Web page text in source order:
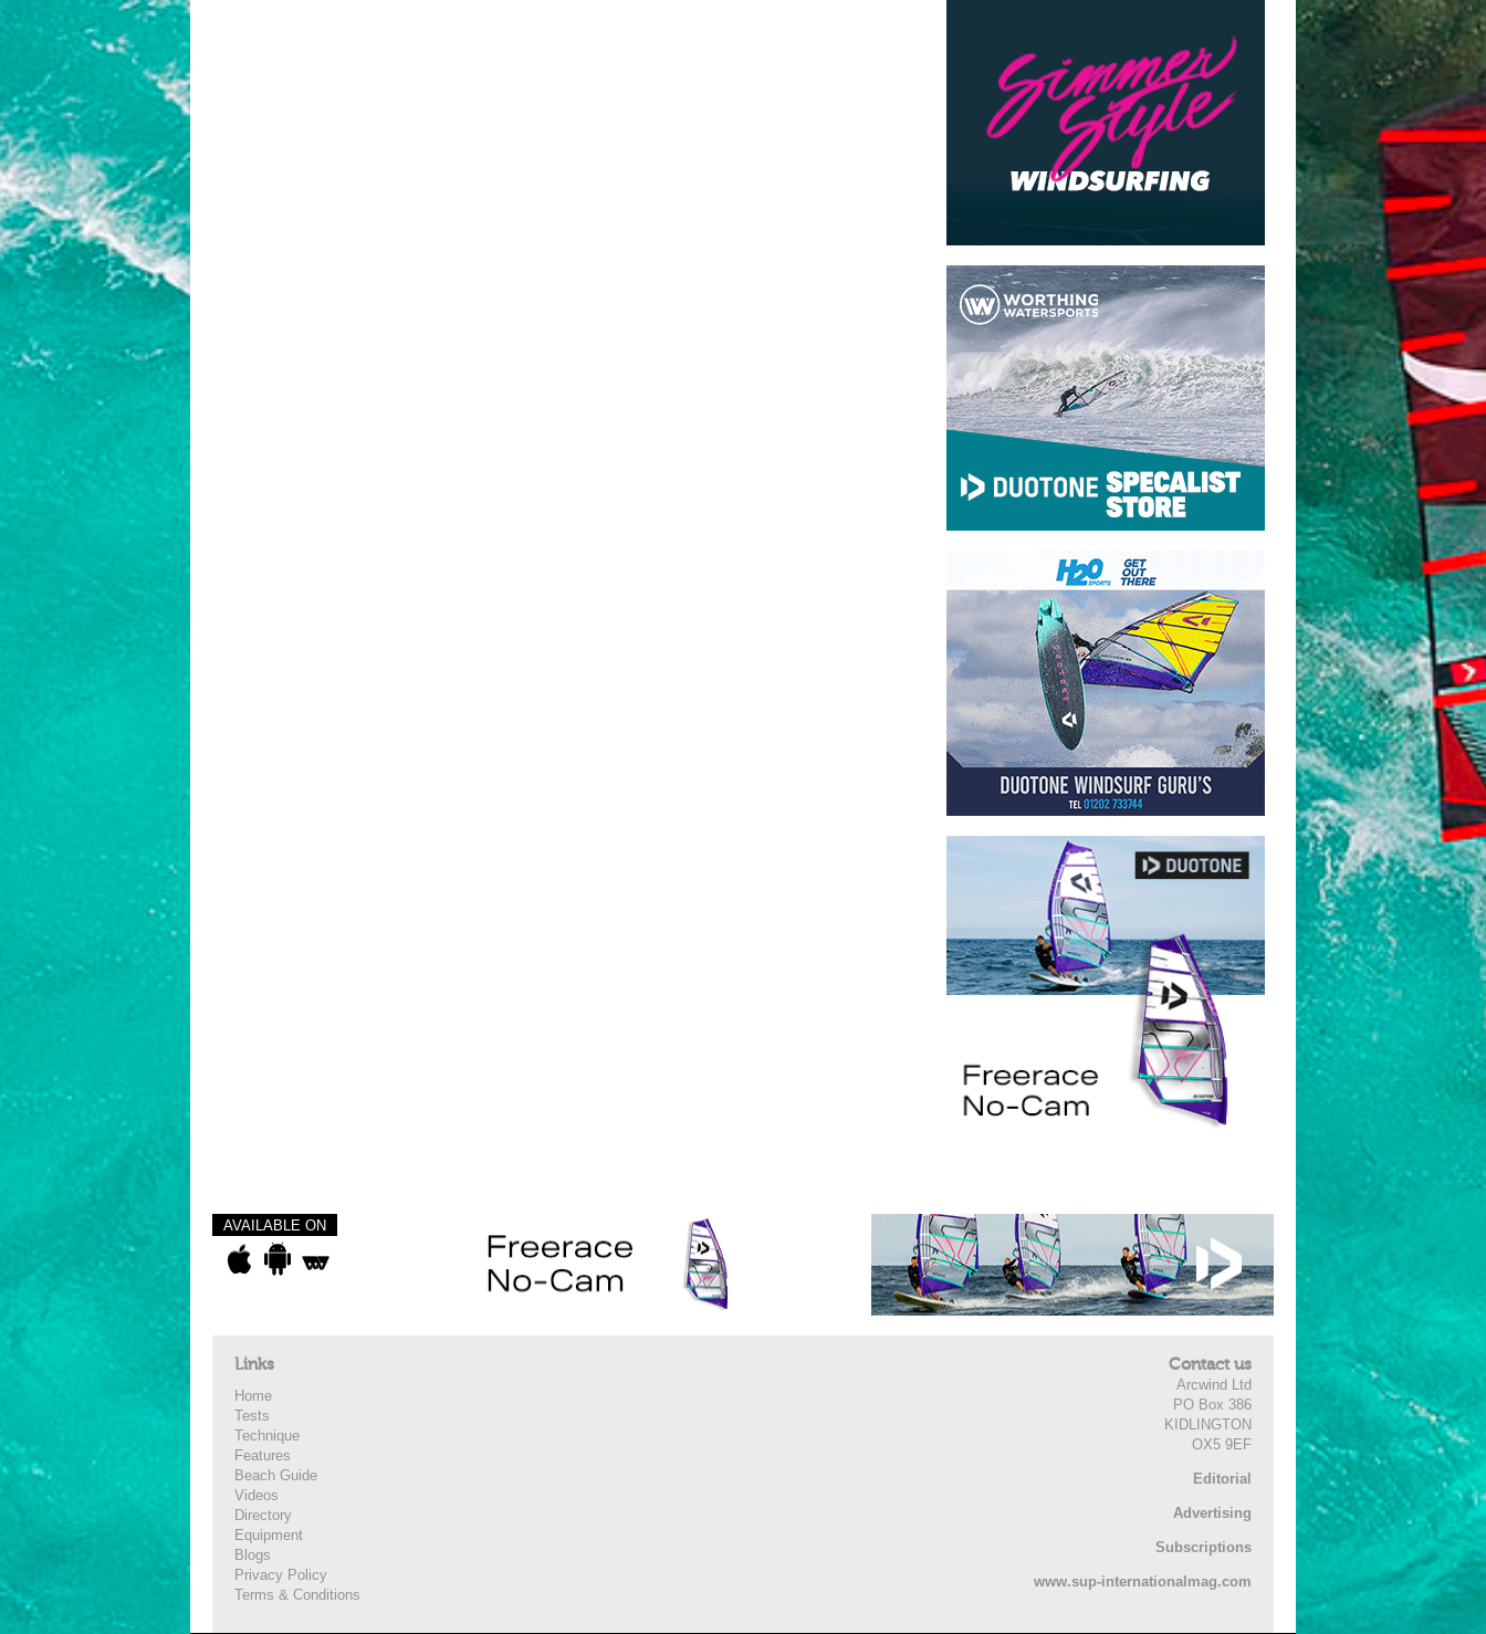
AVAILABLE ON
Links
Home
Tests
Technique
Features
Beach Guide
Videos
Directory
Equipment
Blogs
Privacy Policy
Terms & Conditions
Contact us
Arcwind Ltd
PO Box 386
KIDLINGTON
OX5 9EF
Editorial
Advertising
Subscriptions
www.sup-internationalmag.com